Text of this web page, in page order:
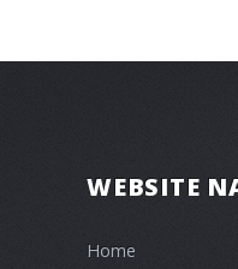
WEBSITE
Home